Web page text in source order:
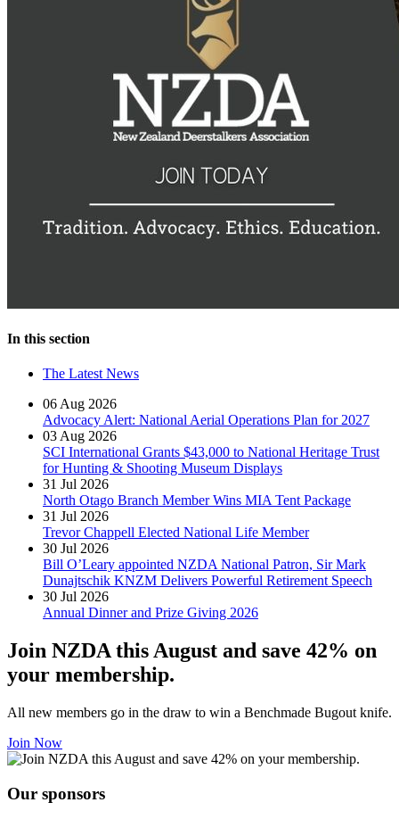
In this section
The Latest News
06 Aug 2026
Advocacy Alert: National Aerial Operations Plan for 2027
03 Aug 2026
SCI International Grants $43,000 to National Heritage Trust
for Hunting & Shooting Museum Displays
31 Jul 2026
North Otago Branch Member Wins MIA Tent Package
31 Jul 2026
Trevor Chappell Elected National Life Member
30 Jul 2026
Bill O’Leary appointed NZDA National Patron, Sir Mark
Dunajtschik KNZM Delivers Powerful Retirement Speech
30 Jul 2026
Annual Dinner and Prize Giving 2026
Join NZDA this August and save 42% on
your membership.
All new members go in the draw to win a Benchmade Bugout knife.
Join Now
Our sponsors